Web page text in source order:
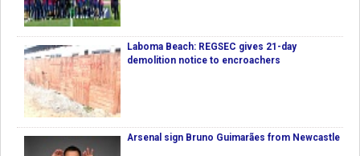
Laboma Beach: REGSEC gives 21-day
demolition notice to encroachers
Arsenal sign Bruno Guimarães from Newcastle